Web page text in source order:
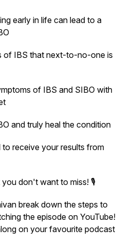
early in life can lead to a
of IBS that next-to-no-one is
of IBS and SIBO with
and truly heal the condition
to receive your results from
don't want to miss! 🎙
break down the steps to
the episode on YouTube!
on your favourite podcast